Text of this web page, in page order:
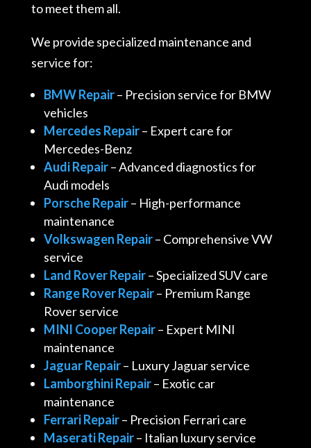
to meet them all.
We provide specialized maintenance and
service for:
BMW Repair– Precision service for BMW
vehicles
Mercedes Repair– Expert care for
Mercedes-Benz
Audi Repair– Advanced diagnostics for
Audi models
Porsche Repair– High-performance
maintenance
Volkswagen Repair– Comprehensive VW
service
Land Rover Repair– Specialized SUV care
Range Rover Repair– Premium Range
Rover service
MINI Cooper Repair– Expert MINI
maintenance
Jaguar Repair– Luxury Jaguar service
Lamborghini Repair– Exotic car
maintenance
Ferrari Repair– Precision Ferrari care
Maserati Repair– Italian luxury service